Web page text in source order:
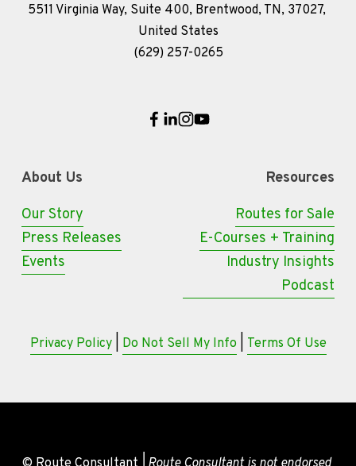
5511 Virginia Way, Suite 400, Brentwood, TN, 37027,
United States
(629) 257-0265
Resources
Routes for Sale
E-Courses + Training
Industry Insights
Podcast
About Us
Our Story
Press Releases
Events
Privacy Policy | Do Not Sell My Info Terms Of Use